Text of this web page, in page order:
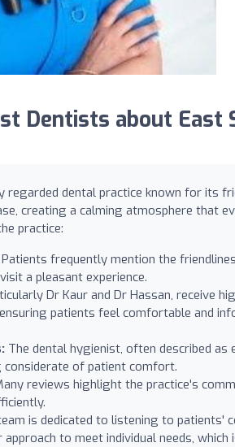
Dentists about East
regarded dental practice known for its
creating a calming atmosphere that
practice:
Patients frequently mention the
a pleasant experience.
Dr Kaur and Dr Hassan, receive
patients feel comfortable and
The dental hygienist, often described
of patient comfort.
reviews highlight the practice's
is dedicated to listening to patients'
to meet individual needs,